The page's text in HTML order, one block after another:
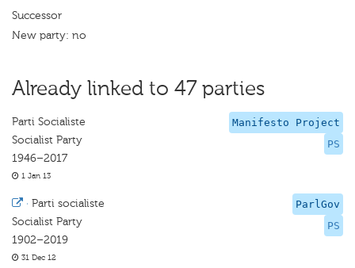
Successor
New party: no
Already linked to 47 parties
Manifesto Project
PS
Parti Socialiste
Socialist Party
1946–2017
1 Jan 13
ParlGov
PS
· Parti socialiste
Socialist Party
1902–2019
31 Dec 12